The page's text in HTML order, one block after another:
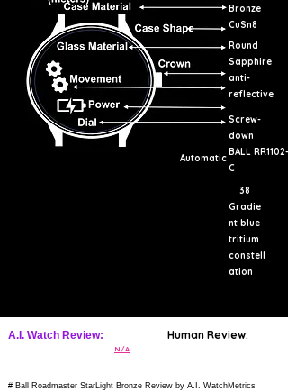
Bronze
CuSn8
Round
Sapphire
anti-
reflective
Screw-
down
Automatic
BALL RR1102-
C
38
Gradie
nt blue
tritium
constell
ation
A.I. Watch Review: Human Review:
N/A
# Ball Roadmaster StarLight Bronze Review by A.I. WatchMetrics